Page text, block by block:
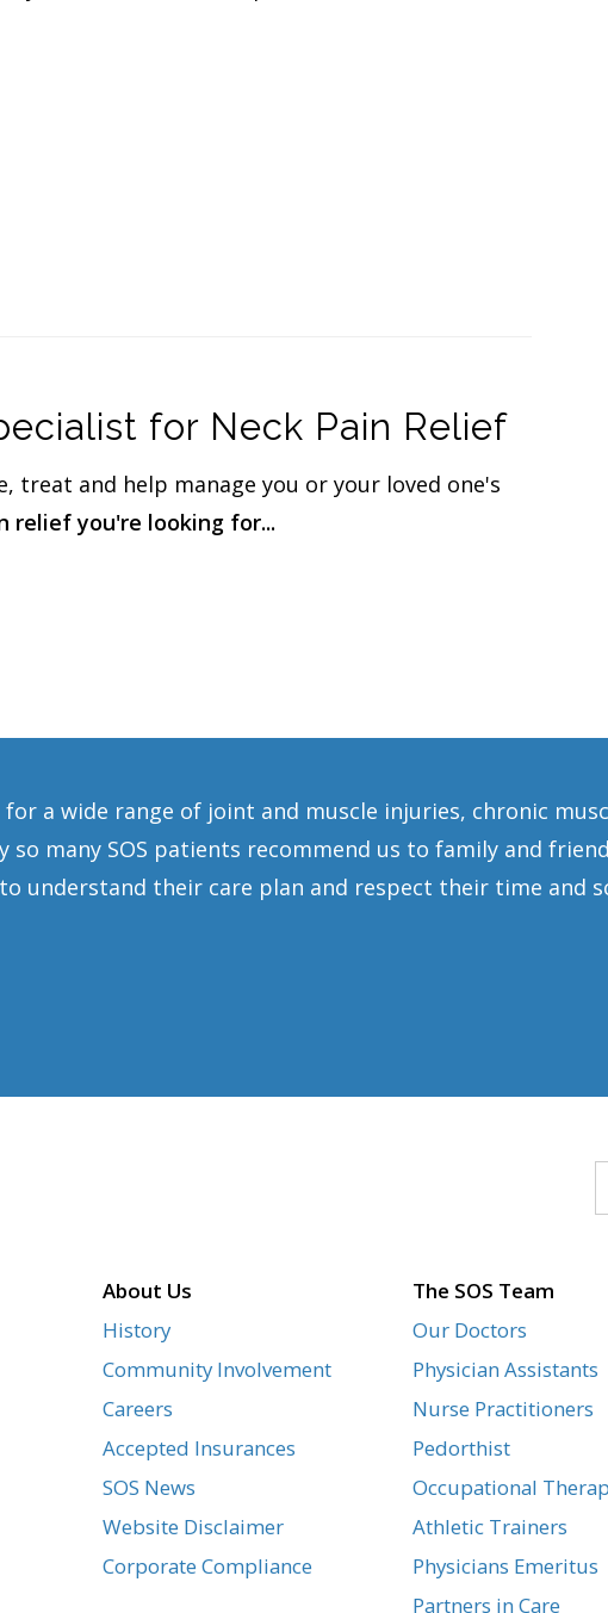
for Neck Pain Relief
treat and help manage you or your loved one's
relief you're looking for...
a wide range of joint and muscle injuries, chronic
so many SOS patients recommend us to family and
understand their care plan and respect their time and
About Us
History
Community Involvement
Careers
Accepted Insurances
SOS News
Website Disclaimer
Corporate Compliance
The SOS Team
Our Doctors
Physician Assistants
Nurse Practitioners
Pedorthist
Occupational
Athletic Trainers
Physicians Emeritus
Partners in Care